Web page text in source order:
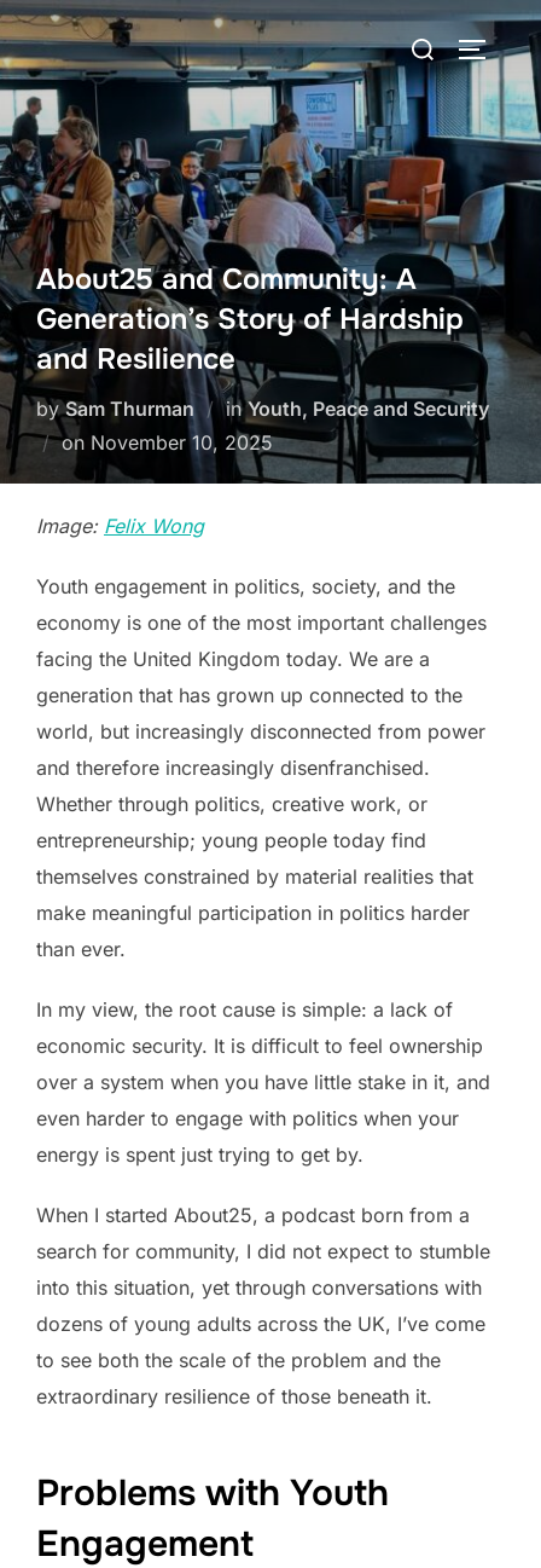
Skip
to
content
Search
for:
About25 and Community: A
Generation’s Story of Hardship
and Resilience
bySam Thurman inYouth, Peace and Security
on Posted
on
November 10, 2025
Image: Felix Wong
Youth engagement in politics, society, and the
economy is one of the most important challenges
facing the United Kingdom today. We are a
generation that has grown up connected to the
world, but increasingly disconnected from power
and therefore increasingly disenfranchised.
Whether through politics, creative work, or
entrepreneurship; young people today find
themselves constrained by material realities that
make meaningful participation in politics harder
than ever.
In my view, the root cause is simple: a lack of
economic security. It is difficult to feel ownership
over a system when you have little stake in it, and
even harder to engage with politics when your
energy is spent just trying to get by.
When I started About25, a podcast born from a
search for community, I did not expect to stumble
into this situation, yet through conversations with
dozens of young adults across the UK, I’ve come
to see both the scale of the problem and the
extraordinary resilience of those beneath it.
Problems with Youth
Engagement